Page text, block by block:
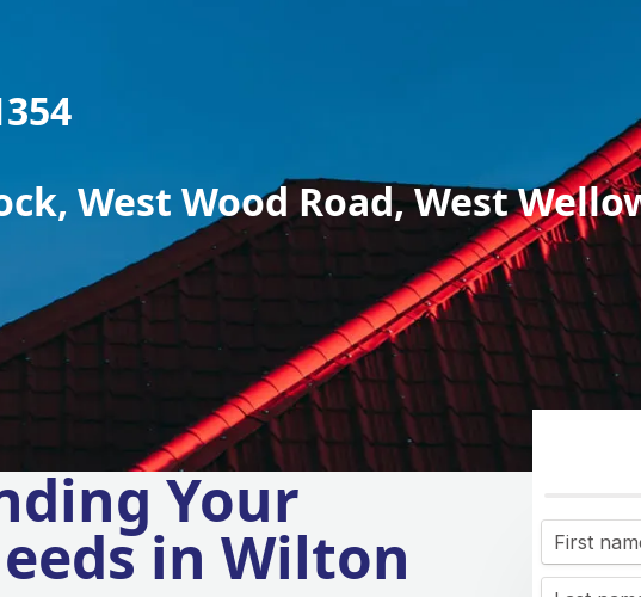
West Wood Road, West
Your
in Wilton